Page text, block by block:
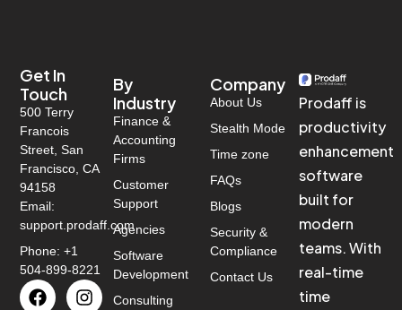
Prodaff is
productivity
enhancement
software
built for
modern
teams. With
real-time
time
Company
About Us
Stealth Mode
Time zone
FAQs
Blogs
Security &
Compliance
Contact Us
By
Industry
Finance &
Accounting
Firms
Customer
Support
Agencies
Software
Development
Consulting
Get In
Touch
500 Terry
Francois
Street, San
Francisco, CA
94158
Email:
support.prodaff.com
Phone: +1
504-899-8221